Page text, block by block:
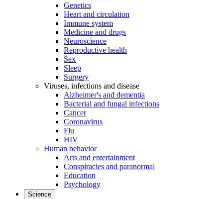
Genetics
Heart and circulation
Immune system
Medicine and drugs
Neuroscience
Reproductive health
Sex
Sleep
Surgery
Viruses, infections and disease
Alzheimer's and dementia
Bacterial and fungal infections
Cancer
Coronavirus
Flu
HIV
Human behavior
Arts and entertainment
Conspiracies and paranormal
Education
Psychology
Science